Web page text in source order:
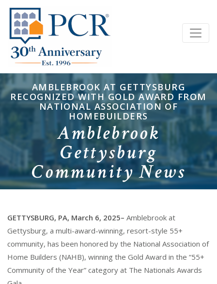
AMBLEBROOK AT GETTYSBURG
RECOGNIZED WITH GOLD AWARD FROM
NATIONAL ASSOCIATION OF
HOMEBUILDERS
Amblebrook
Gettysburg
Community News
GETTYSBURG, PA, March 6, 2025– Amblebrook at
Gettysburg, a multi-award-winning, resort-style 55+
community, has been honored by the National Association of
Home Builders (NAHB), winning the Gold Award in the “55+
Community of the Year” category at The Nationals Awards